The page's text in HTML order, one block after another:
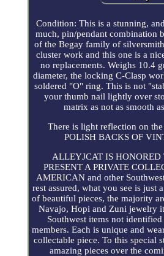
Condition: This is a stunning,
much, pin/pendant combination
of the Begay family of
cluster work and this one is a
no replacements. Weighs 10.4
diameter, the locking C-Clasp
soldered "O" ring. This is not
your thumb nail lightly over
matrix as not as smooth
There is light reflection on
POLISH BACKS OF
ALLEYJCAT IS
PRESENT A PRIVATE
AMERICAN and other
rest assured, what you see is just
of beautiful pieces, the majority
Navajo, Hopi and Zuni jewelry
Southwest items not
members. Each is unique and
collectable piece. To this special
amazing pieces over the